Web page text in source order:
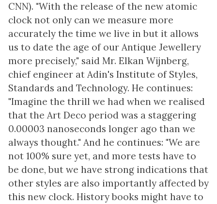
CNN). "With the release of the new atomic
clock not only can we measure more
accurately the time we live in but it allows
us to date the age of our Antique Jewellery
more precisely," said Mr. Elkan Wijnberg,
chief engineer at Adin's Institute of Styles,
Standards and Technology. He continues:
"Imagine the thrill we had when we realised
that the Art Deco period was a staggering
0.00003 nanoseconds longer ago than we
always thought." And he continues: "We are
not 100% sure yet, and more tests have to
be done, but we have strong indications that
other styles are also importantly affected by
this new clock. History books might have to